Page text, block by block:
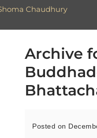
Archive
Posted on